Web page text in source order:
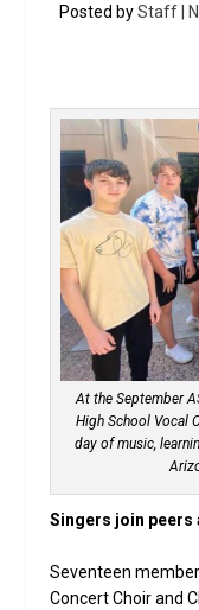
Posted byStaff |
At the September
High School Vocal
day of music,
Singers join peers
Seventeen
Concert Choir and